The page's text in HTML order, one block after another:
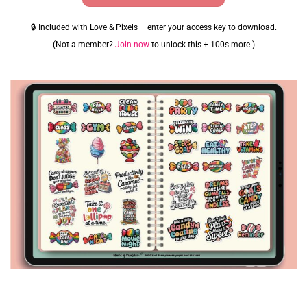
🔒 Included with Love & Pixels – enter your access key to download.
(Not a member? Join nowto unlock this + 100s more.)